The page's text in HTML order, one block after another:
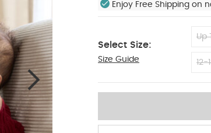
Enjoy Free Shipping on
Select Size:
Size Guide
Up
12-
6-9